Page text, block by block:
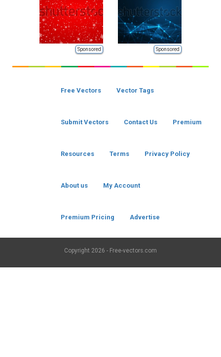
Sponsored Sponsored
Free Vectors Vector Tags
Submit Vectors Contact Us Premium
Resources Terms Privacy Policy
About us My Account
Premium Pricing Advertise
Copyright 2026 - Free-vectors.com